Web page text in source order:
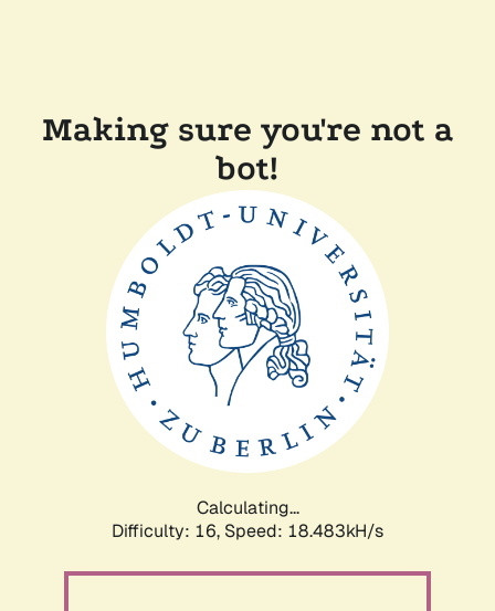
Making sure you're not a
bot!
Calculating...
Difficulty: 16, Speed: 18.483kH/s